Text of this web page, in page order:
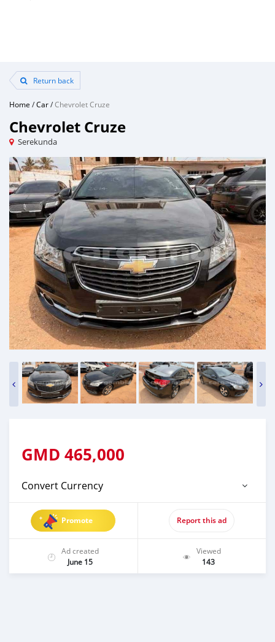
Return back
Home /Car/Chevrolet Cruze
Chevrolet Cruze
Serekunda
GMD 465,000
Convert Currency
Promote Report this ad
Ad created
June 15
Viewed
143